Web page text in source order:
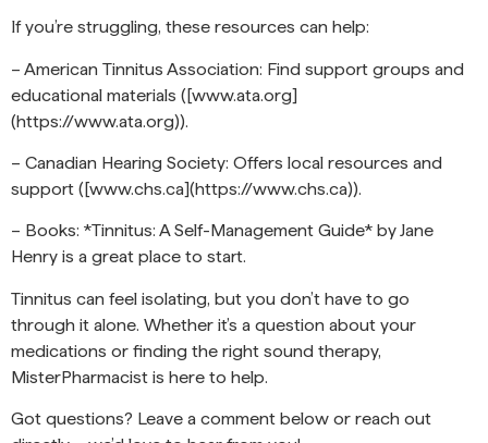
If you’re struggling, these resources can help:
– American Tinnitus Association: Find support groups and
educational materials ([www.ata.org]
(https://www.ata.org)).
– Canadian Hearing Society: Offers local resources and
support ([www.chs.ca](https://www.chs.ca)).
– Books: *Tinnitus: A Self-Management Guide* by Jane
Henry is a great place to start.
Tinnitus can feel isolating, but you don’t have to go
through it alone. Whether it’s a question about your
medications or finding the right sound therapy,
MisterPharmacist is here to help.
Got questions? Leave a comment below or reach out